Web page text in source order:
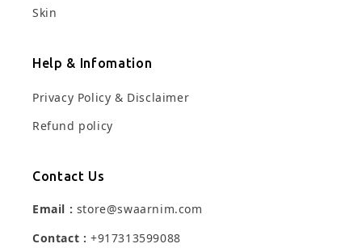
Skin
Help & Infomation
Privacy Policy & Disclaimer
Refund policy
Contact Us
Email : store@swaarnim.com
Contact : +917313599088